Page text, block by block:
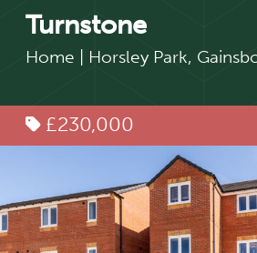
Turnstone
Home Horsley Park,
£230,000